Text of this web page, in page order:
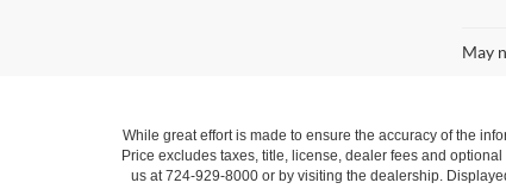
May
While great effort is made to ensure the accuracy of the
Price excludes taxes, title, license, dealer fees and
us at 724-929-8000 or by visiting the dealership.